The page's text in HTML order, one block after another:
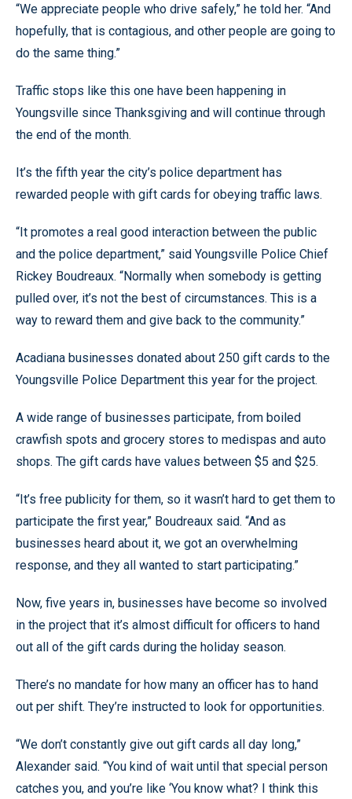
“We appreciate people who drive safely,” he told her. “And
hopefully, that is contagious, and other people are going to
do the same thing.”
Traffic stops like this one have been happening in
Youngsville since Thanksgiving and will continue through
the end of the month.
It’s the fifth year the city’s police department has
rewarded people with gift cards for obeying traffic laws.
“It promotes a real good interaction between the public
and the police department,” said Youngsville Police Chief
Rickey Boudreaux. “Normally when somebody is getting
pulled over, it’s not the best of circumstances. This is a
way to reward them and give back to the community.”
Acadiana businesses donated about 250 gift cards to the
Youngsville Police Department this year for the project.
A wide range of businesses participate, from boiled
crawfish spots and grocery stores to medispas and auto
shops. The gift cards have values between $5 and $25.
“It’s free publicity for them, so it wasn’t hard to get them to
participate the first year,” Boudreaux said. “And as
businesses heard about it, we got an overwhelming
response, and they all wanted to start participating.”
Now, five years in, businesses have become so involved
in the project that it’s almost difficult for officers to hand
out all of the gift cards during the holiday season.
There’s no mandate for how many an officer has to hand
out per shift. They’re instructed to look for opportunities.
“We don’t constantly give out gift cards all day long,”
Alexander said. “You kind of wait until that special person
catches you, and you’re like ‘You know what? I think this